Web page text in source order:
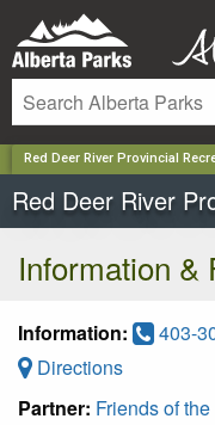
Red Deer River Provincial
Red Deer River
Information &
Information:
403-
Directions
Partner: Friends of